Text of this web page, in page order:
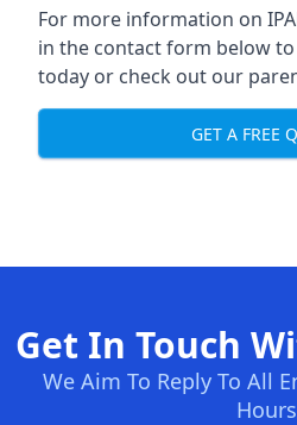
For more information on
in the contact form below
today or check out our
GET A FREE
Get In Touch
We Aim To Reply To All
Hours